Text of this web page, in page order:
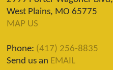
West Plains, MO 65775
MAP US
Phone: (417) 256-8835
Send us an EMAIL